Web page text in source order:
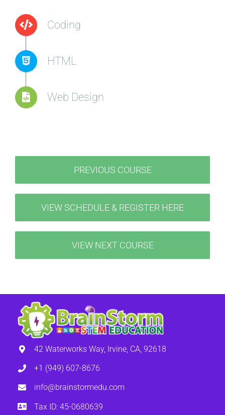
Coding
HTML
Web Design
PREVIOUS COURSE
VIEW SCHEDULE & REGISTER HERE
VIEW NEXT COURSE
42 Waterworks Way, Irvine, CA, 92618
+1 (949) 607-8676
info@brainstormedu.com
Tax ID: 45-0680639